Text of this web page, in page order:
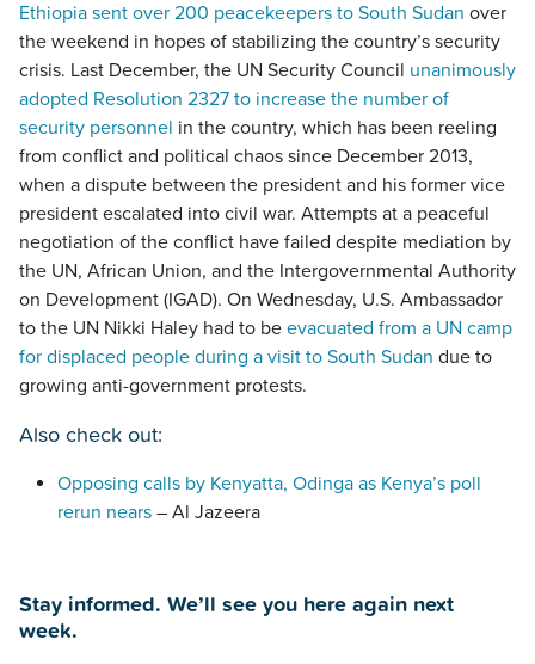
Ethiopia sent over 200 peacekeepers to South Sudan over
the weekend in hopes of stabilizing the country’s security
crisis. Last December, the UN Security Council unanimously
adopted Resolution 2327 to increase the number of
security personnel in the country, which has been reeling
from conflict and political chaos since December 2013,
when a dispute between the president and his former vice
president escalated into civil war. Attempts at a peaceful
negotiation of the conflict have failed despite mediation by
the UN, African Union, and the Intergovernmental Authority
on Development (IGAD). On Wednesday, U.S. Ambassador
to the UN Nikki Haley had to be evacuated from a UN camp
for displaced people during a visit to South Sudan due to
growing anti-government protests.
Also check out:
Opposing calls by Kenyatta, Odinga as Kenya’s poll
rerun nears – Al Jazeera
Stay informed. We’ll see you here again next
week.